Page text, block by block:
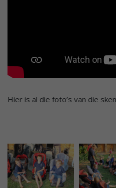
Hier is al die foto’s van die